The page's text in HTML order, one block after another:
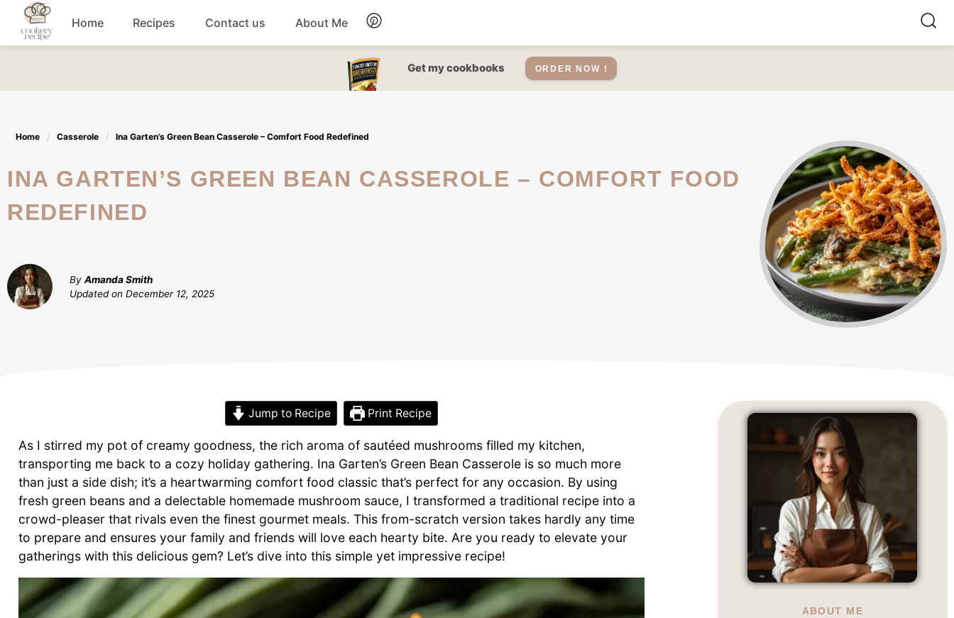
Skip
content
Home Recipes
Desserts
Lunch recipes Salads Recipes
Snacks Soups
Contact us About Me
Get my cookbooks ORDER NOW !
Home Casserole Ina Garten’s Green Bean Casserole – Comfort Food Redefined
INA GARTEN’S GREEN BEAN CASSEROLE – COMFORT FOOD
REDEFINED
By Amanda Smith
Updated on December 12, 2025
Jump to Recipe Print Recipe
As I stirred my pot of creamy goodness, the rich aroma of sautéed mushrooms filled my kitchen,
transporting me back to a cozy holiday gathering. Ina Garten’s Green Bean Casserole is so much more
than just a side dish; it’s a heartwarming comfort food classic that’s perfect for any occasion. By using
fresh green beans and a delectable homemade mushroom sauce, I transformed a traditional recipe into a
crowd-pleaser that rivals even the finest gourmet meals. This from-scratch version takes hardly any time
to prepare and ensures your family and friends will love each hearty bite. Are you ready to elevate your
gatherings with this delicious gem? Let’s dive into this simple yet impressive recipe!
ABOUT ME